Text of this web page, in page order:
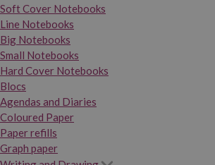
Soft Cover Notebooks
Line Notebooks
Big Notebooks
Small Notebooks
Hard Cover Notebooks
Blocs
Agendas and Diaries
Coloured Paper
Paper refills
Graph paper